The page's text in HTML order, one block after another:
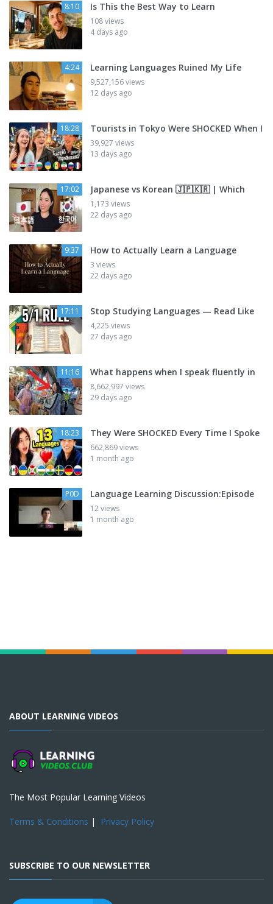
8:10 Is This the Best Way to Learn
108 views
4 days ago
4:24 Learning Languages Ruined My Life
9,527,156 views
12 days ago
18:28 Tourists in Tokyo Were SHOCKED When I
39,927 views
13 days ago
17:02 Japanese vs Korean 🇯🇵🇰🇷 | Which
1,173 views
22 days ago
9:37 How to Actually Learn a Language
3 views
22 days ago
17:11 Stop Studying Languages — Read Like
4,225 views
27 days ago
11:16 What happens when I speak fluently in
8,662,997 views
29 days ago
18:23 They Were SHOCKED Every Time I Spoke
662,869 views
1 month ago
P0D Language Learning Discussion:Episode
12 views
1 month ago
ABOUT LEARNING VIDEOS
The Most Popular Learning Videos
Terms & Conditions | Privacy Policy
SUBSCRIBE TO OUR NEWSLETTER